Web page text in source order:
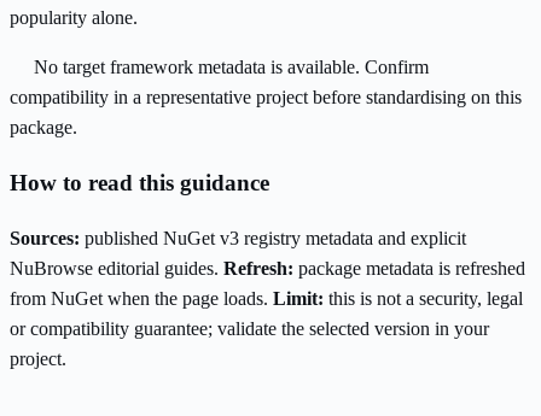
popularity alone.
No target framework metadata is available. Confirm
compatibility in a representative project before standardising on this
package.
How to read this guidance
Sources: published NuGet v3 registry metadata and explicit
NuBrowse editorial guides. Refresh: package metadata is refreshed
from NuGet when the page loads. Limit: this is not a security, legal
or compatibility guarantee; validate the selected version in your
project.